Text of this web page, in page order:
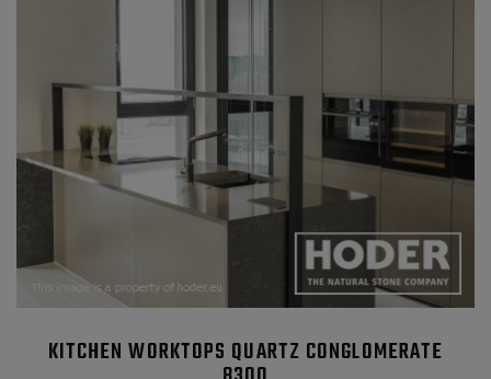
KITCHEN WORKTOPS QUARTZ CONGLOMERATE